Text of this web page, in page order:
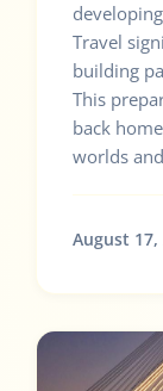
Travel
building
This
back
worlds
August 17,